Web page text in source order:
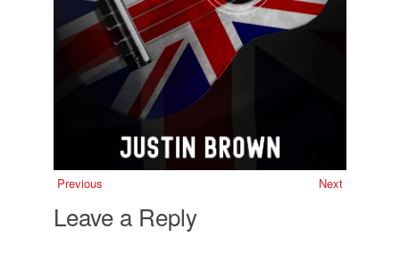
Previous Next
Leave a Reply